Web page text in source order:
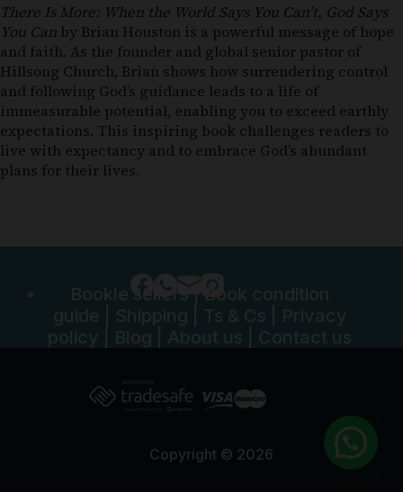
There Is More: When the World Says You Can’t, God Says
You Can by Brian Houston is a powerful message of hope
and faith. As the founder and global senior pastor of
Hillsong Church, Brian shows how surrendering control
and following God’s guidance leads to a life of
immeasurable potential, enabling you to exceed earthly
expectations. This inspiring book challenges readers to
live with expectancy and to embrace God’s abundant
plans for their lives.
Bookle sellers|Book condition
guide
Shipping Ts & Cs
Privacy
policy
Blog About us Contact us
Copyright © 2026